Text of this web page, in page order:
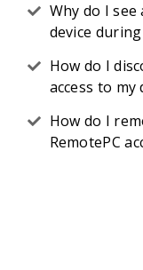
Why do I
device
How do I
access to my
How do I
RemotePC